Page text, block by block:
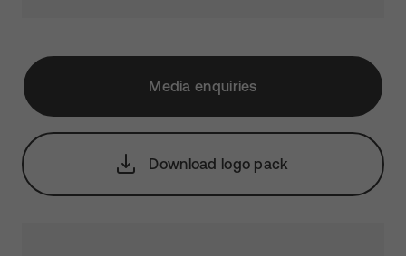
Media enquiries
Download logo pack